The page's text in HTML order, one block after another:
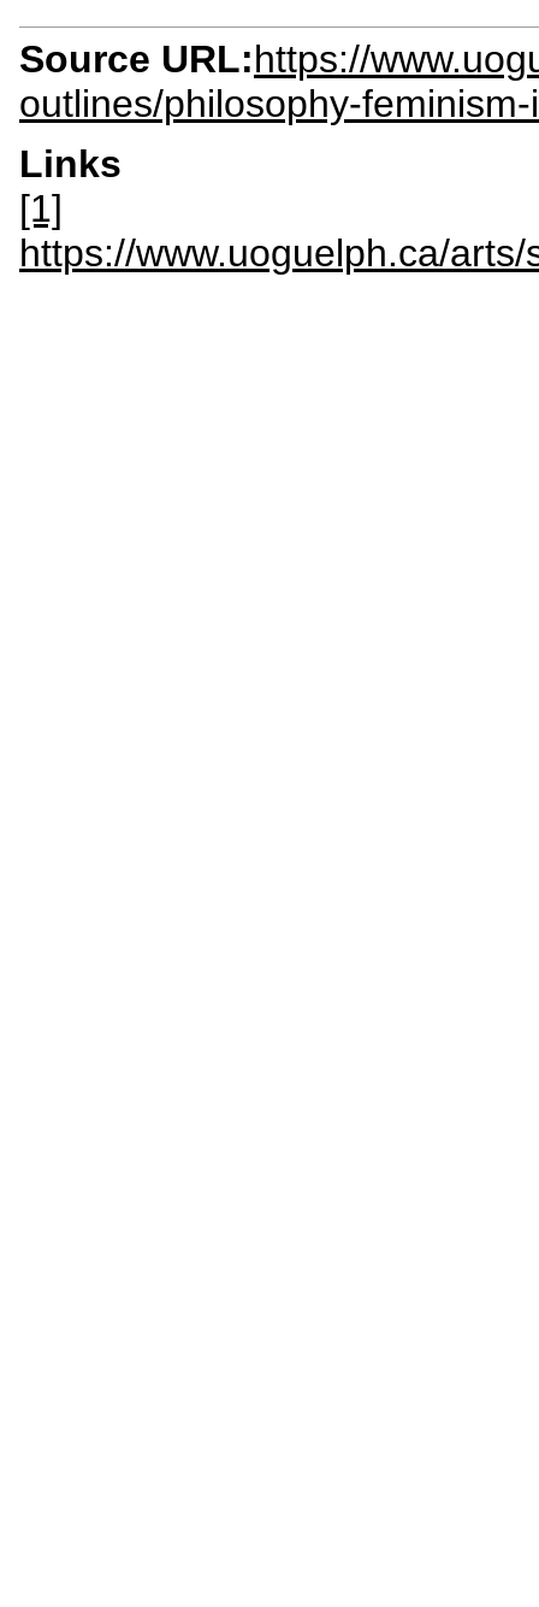
Source URL:https://
outlines/philosophy-
Links
[1]
https://www.uoguelph.ca/